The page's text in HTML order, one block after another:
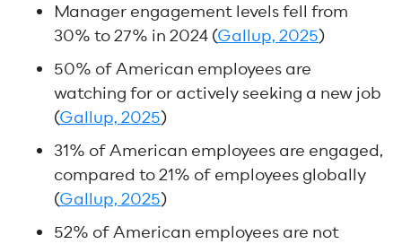
Manager engagement levels fell from
30% to 27% in 2024 (Gallup, 2025)
50% of American employees are
watching for or actively seeking a new job
(Gallup, 2025)
31% of American employees are engaged,
compared to 21% of employees globally
(Gallup, 2025)
52% of American employees are not